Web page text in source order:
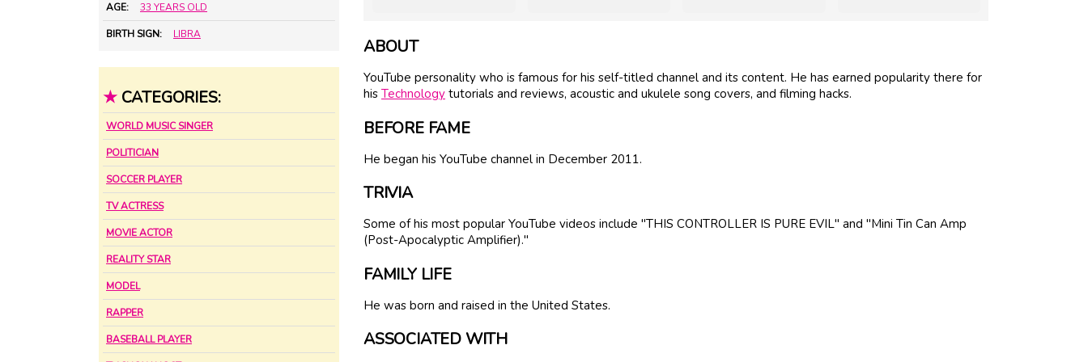
AGE: 33 YEARS OLD
BIRTH SIGN: LIBRA
★ CATEGORIES:
WORLD MUSIC SINGER
POLITICIAN
SOCCER PLAYER
TV ACTRESS
MOVIE ACTOR
REALITY STAR
MODEL
RAPPER
BASEBALL PLAYER
ABOUT
YouTube personality who is famous for his self-titled channel and its content. He has earned popularity there for
his Technology tutorials and reviews, acoustic and ukulele song covers, and filming hacks.
BEFORE FAME
He began his YouTube channel in December 2011.
TRIVIA
Some of his most popular YouTube videos include "THIS CONTROLLER IS PURE EVIL" and "Mini Tin Can Amp
(Post-Apocalyptic Amplifier)."
FAMILY LIFE
He was born and raised in the United States.
ASSOCIATED WITH